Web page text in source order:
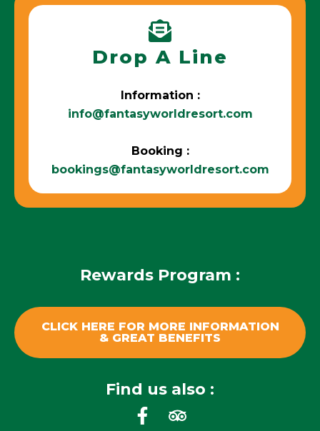
Drop A Line
Information :
info@fantasyworldresort.com
Booking :
bookings@fantasyworldresort.com
Rewards Program :
CLICK HERE FOR MORE INFORMATION
& GREAT BENEFITS
Find us also :
F
T